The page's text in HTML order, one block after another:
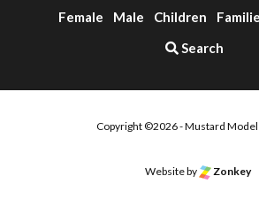
Female Male Children
Search
Copyright ©2026 - Mustard
Website by Zonkey